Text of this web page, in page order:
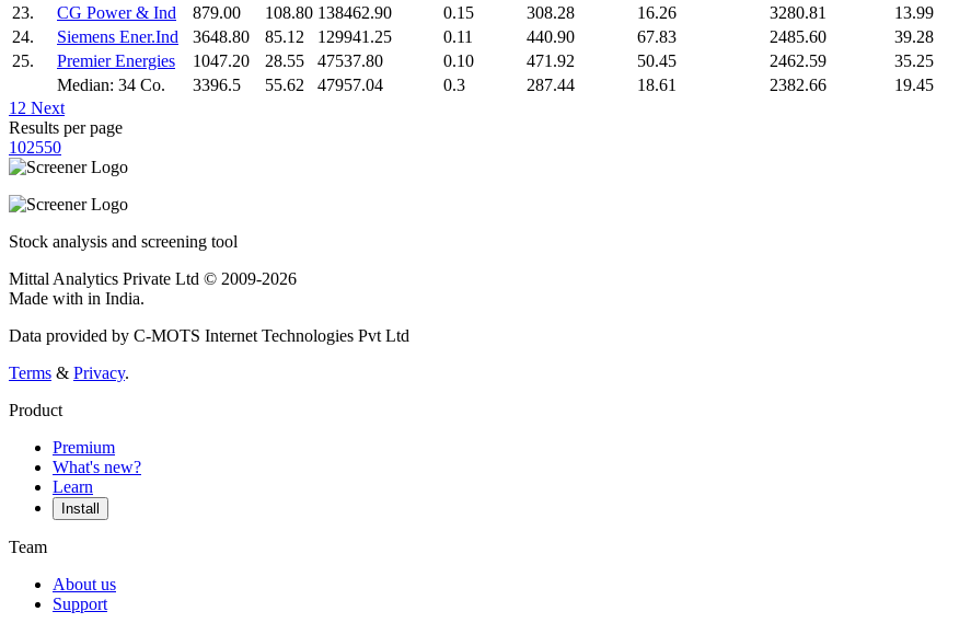
23.
CG Power & Ind 879.00 108.80 138462.90 0.15 308.28 16.26 3280.81 13.99
24.
Siemens Ener.Ind 3648.80 85.12 129941.25 0.11 440.90 67.83 2485.60 39.28
25.
Premier Energies 1047.20 28.55 47537.80 0.10 471.92 50.45 2462.59 35.25
Median: 34 Co.
3396.5 55.62 47957.04 0.3 287.44 18.61 2382.66 19.45
1 2 Next
Results per page
102550
Stock analysis and screening tool
Mittal Analytics Private Ltd © 2009-2026
Made with in India.
Data provided by C-MOTS Internet Technologies Pvt Ltd
Terms & Privacy.
Product
Premium
What's new?
Learn
Install
Team
About us
Support